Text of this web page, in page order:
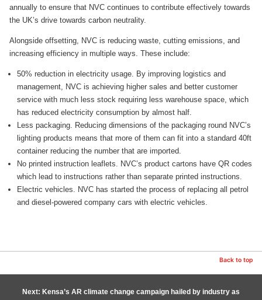
annually to ensure that NVC continues to contribute effectively towards
the UK’s drive towards carbon neutrality.
Alongside offsetting, NVC is reducing waste, cutting emissions, and
increasing efficiency in multiple ways. These include:
50% reduction in electricity usage. By improving logistics and
management, NVC is achieving higher sales and better customer
service with much less stock requiring less warehouse space, which
has reduced electricity consumption by almost half.
Less packaging. Reducing dimensions of the packaging round NVC’s
lighting products means that more of them can fit into a standard 40ft
container reducing the number that are imported.
No printed instruction leaflets. NVC’s product cartons have QR codes
which lead to instructions rather than separate printed instructions.
Electric vehicles. NVC has started the process of replacing all petrol
and diesel-powered company cars with electric vehicles.
Back to top
Next: Kensa’s AR climate change campaign hailed by industry as